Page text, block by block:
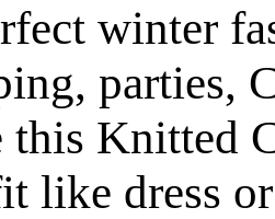
winter
parties,
this Knitted
like dress